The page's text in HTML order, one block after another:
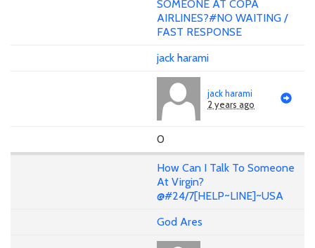
SOMEONE AT COPA
AIRLINES?#NO WAITING /
FAST RESPONSE
jack harami
jack harami
2 years ago
0
How Can I Talk To Someone
At Virgin?
@#24/7[HELP~LINE]~USA
God Ares